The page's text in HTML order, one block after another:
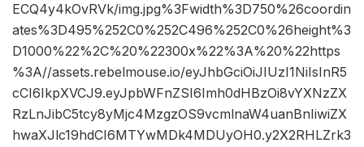
ECQ4y4kOvRVk/img.jpg%3Fwidth%3D750%26coordin
ates%3D495%252C0%252C496%252C0%26height%3
D1000%22%2C%20%22300x%22%3A%20%22https
%3A//assets.rebelmouse.io/eyJhbGciOiJIUzI1NiIsInR5
cCI6IkpXVCJ9.eyJpbWFnZSI6Imh0dHBzOi8vYXNzZX
RzLnJibC5tcy8yMjc4MzgzOS9vcmlnaW4uanBnIiwiZX
hwaXJlc19hdCI6MTYwMDk4MDUyOH0.y2X2RHLZrk3